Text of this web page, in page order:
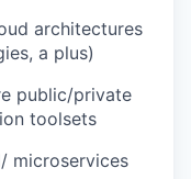
architectures
a plus)
public/private
toolsets
microservices